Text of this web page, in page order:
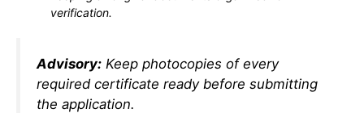
verification.
Advisory: Keep photocopies of every
required certificate ready before submitting
the application.